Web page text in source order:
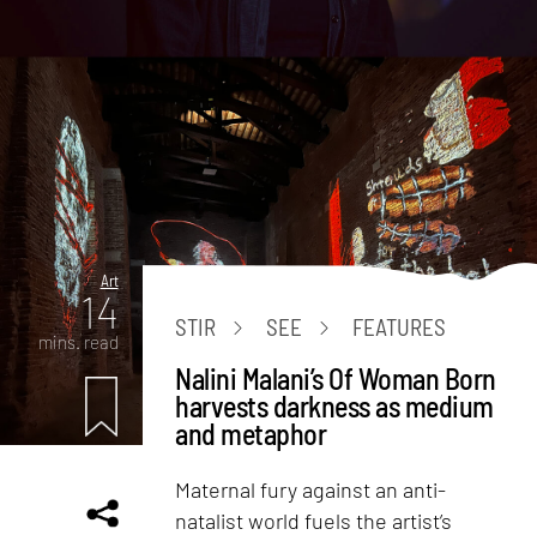
Art
14
mins. read
STIR SEE FEATURES
Nalini Malani’s Of Woman Born
harvests darkness as medium
and metaphor
Maternal fury against an anti-
natalist world fuels the artist’s